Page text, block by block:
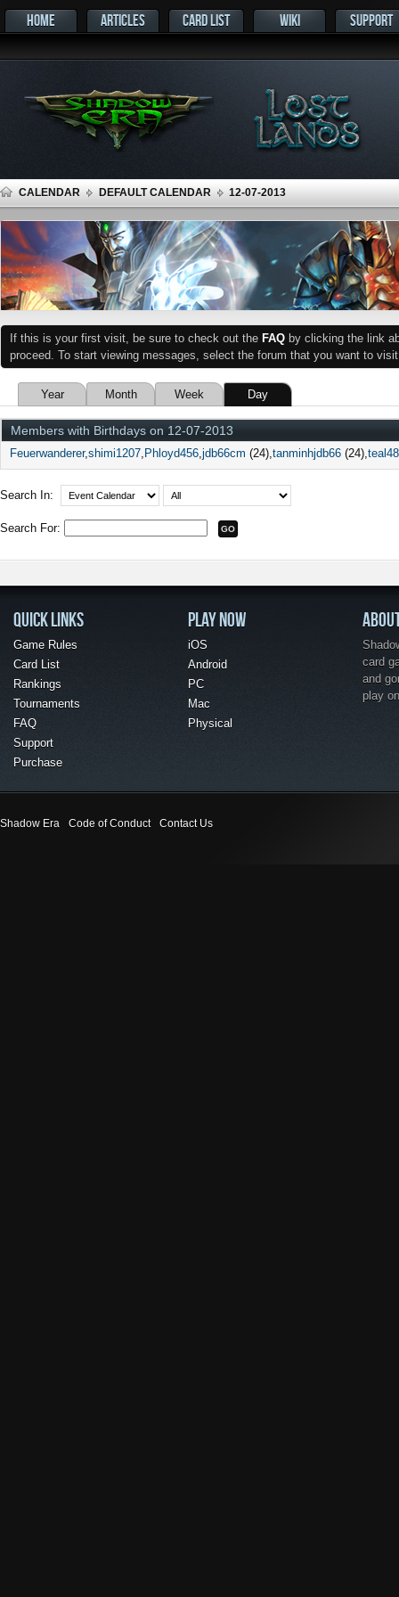
HOME ARTICLES CARD LIST WIKI SUPPORT
CALENDAR DEFAULT CALENDAR 12-07-2013
If this is your first visit, be sure to check out the FAQ by clicking the link
proceed. To start viewing messages, select the forum that you want to
Year Month Week Day
Members with Birthdays on 12-07-2013
Feuerwanderer shimi1207 Phloyd456 jdb66cm (24) tanminhjdb66 (24)
Search In:
Search For:
QUICK LINKS
Game Rules
Card List
Rankings
Tournaments
FAQ
Support
Purchase
PLAY NOW
iOS
Android
PC
Mac
Physical
card
and
play
Shadow Era Code of Conduct Contact Us